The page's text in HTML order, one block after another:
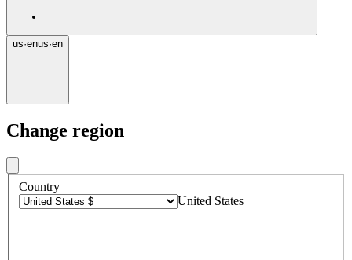
us·enus·en
Change region
Country
United States